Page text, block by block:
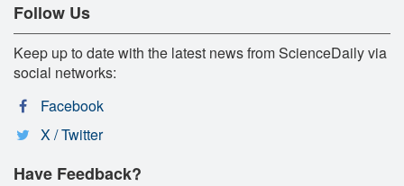
Follow Us
Keep up to date with the latest news from ScienceDaily via
social networks:
Facebook
X / Twitter
Have Feedback?